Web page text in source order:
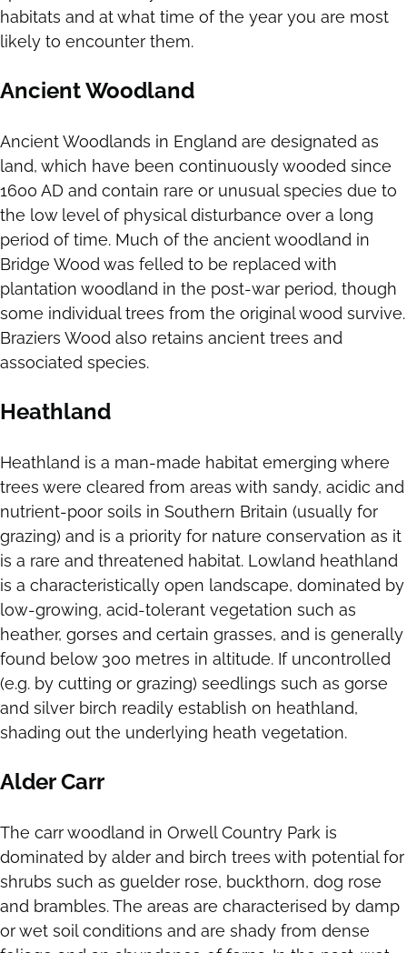
habitats and at what time of the year you are most
likely to encounter them.
Ancient Woodland
Ancient Woodlands in England are designated as
land, which have been continuously wooded since
1600 AD and contain rare or unusual species due to
the low level of physical disturbance over a long
period of time. Much of the ancient woodland in
Bridge Wood was felled to be replaced with
plantation woodland in the post-war period, though
some individual trees from the original wood survive.
Braziers Wood also retains ancient trees and
associated species.
Heathland
Heathland is a man-made habitat emerging where
trees were cleared from areas with sandy, acidic and
nutrient-poor soils in Southern Britain (usually for
grazing) and is a priority for nature conservation as it
is a rare and threatened habitat. Lowland heathland
is a characteristically open landscape, dominated by
low-growing, acid-tolerant vegetation such as
heather, gorses and certain grasses, and is generally
found below 300 metres in altitude. If uncontrolled
(e.g. by cutting or grazing) seedlings such as gorse
and silver birch readily establish on heathland,
shading out the underlying heath vegetation.
Alder Carr
The carr woodland in Orwell Country Park is
dominated by alder and birch trees with potential for
shrubs such as guelder rose, buckthorn, dog rose
and brambles. The areas are characterised by damp
or wet soil conditions and are shady from dense